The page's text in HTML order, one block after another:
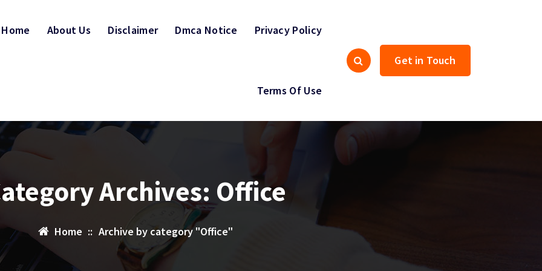
Home About Us Disclaimer Dmca Notice Privacy Policy
Terms Of Use
Get in Touch
Archives: Office
Home :: Archive by category "Office"